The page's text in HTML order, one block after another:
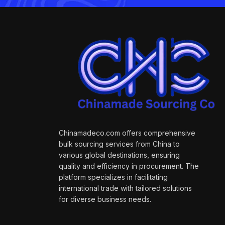
Chinamadeco.com offers comprehensive
bulk sourcing services from China to
various global destinations, ensuring
quality and efficiency in procurement. The
platform specializes in facilitating
international trade with tailored solutions
for diverse business needs.